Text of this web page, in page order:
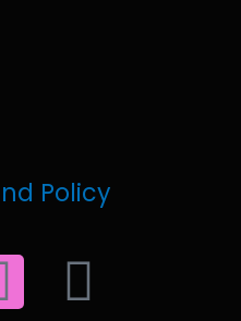
Policy
W